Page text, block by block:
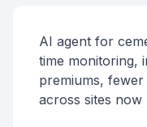
AI agent for
time monitoring,
premiums,
across sites now